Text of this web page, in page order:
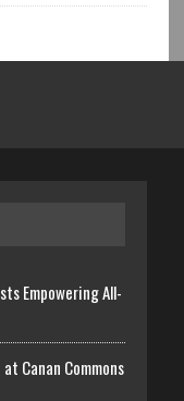
Empowering All-
Canan Commons